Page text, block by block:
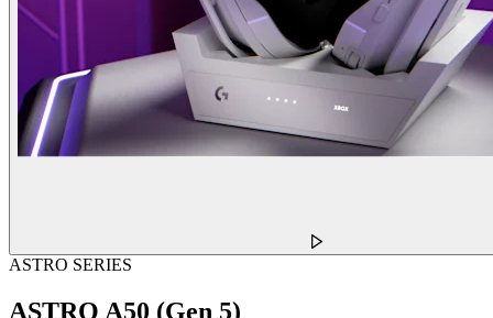
ASTRO SERIES
ASTRO A50 (Gen 5)